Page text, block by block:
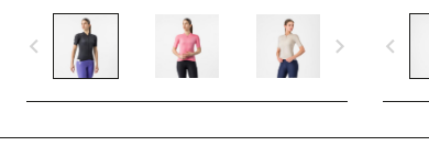
navigate_before navigate_next navigate_before